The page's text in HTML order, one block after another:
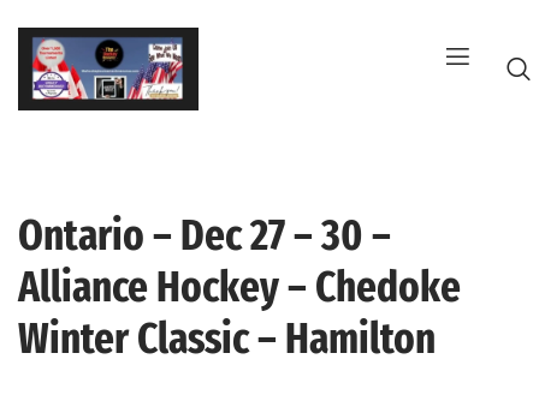
Skip
content
Ontario – Dec 27 – 30 –
Alliance Hockey – Chedoke
Winter Classic – Hamilton